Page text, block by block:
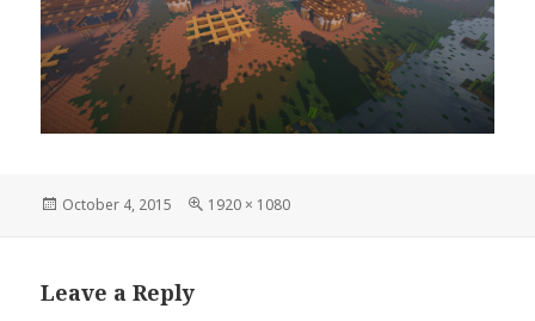
Posted
October 4, 2015
Full
1920 × 1080
Leave a Reply